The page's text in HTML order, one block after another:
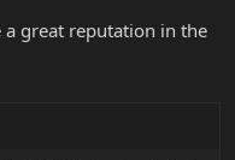
a great reputation in the